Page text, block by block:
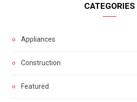
CATEGORIES
Appliances
Construction
Featured